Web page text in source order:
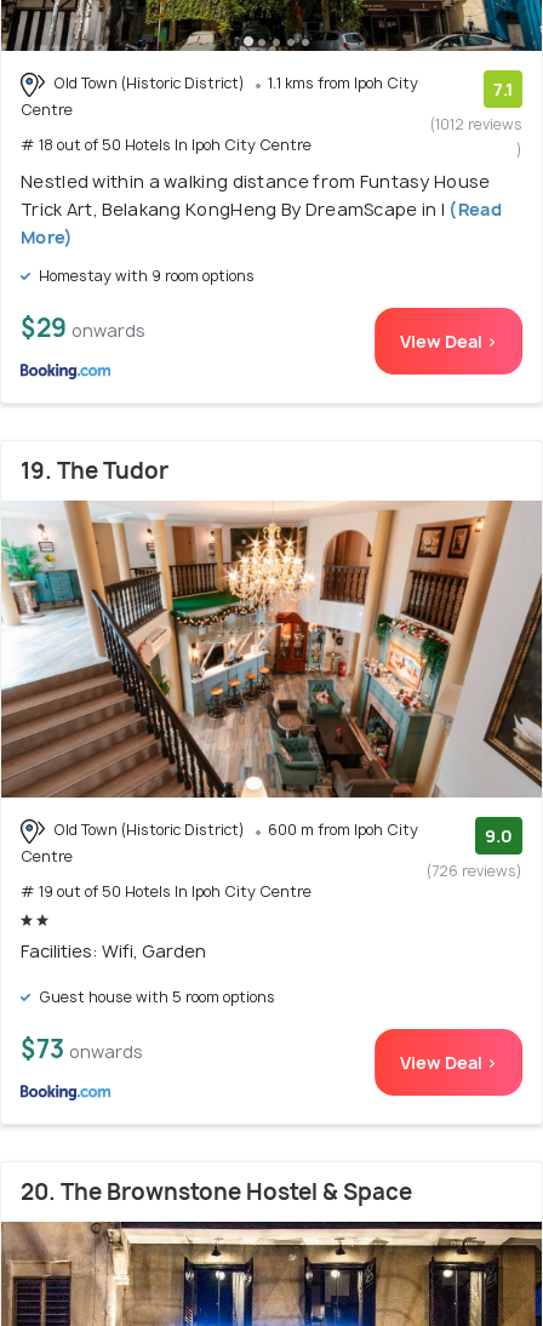
Old Town (Historic District)
1.1 kms from Ipoh City
Centre
# 18 out of 50 Hotels In Ipoh City Centre
7.1
(1012 reviews
)
Nestled within a walking distance from Funtasy House
Trick Art, Belakang KongHeng By DreamScape in I (Read
More)
Homestay with 9 room options
$29 onwards View Deal >
19. The Tudor
Old Town (Historic District)
600 m from Ipoh City
Centre
# 19 out of 50 Hotels In Ipoh City Centre
9.0
(726 reviews)
Facilities: Wifi, Garden
Guest house with 5 room options
$73 onwards View Deal >
20. The Brownstone Hostel & Space